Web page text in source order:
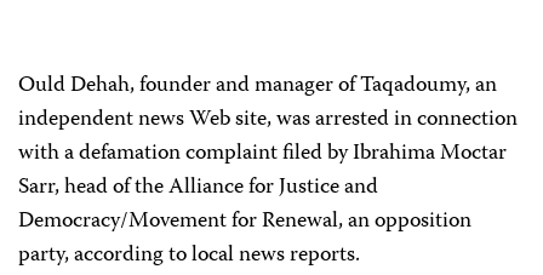
Ould Dehah, founder and manager of Taqadoumy, an
independent news Web site, was arrested in connection
with a defamation complaint filed by Ibrahima Moctar
Sarr, head of the Alliance for Justice and
Democracy/Movement for Renewal, an opposition
party, according to local news reports.